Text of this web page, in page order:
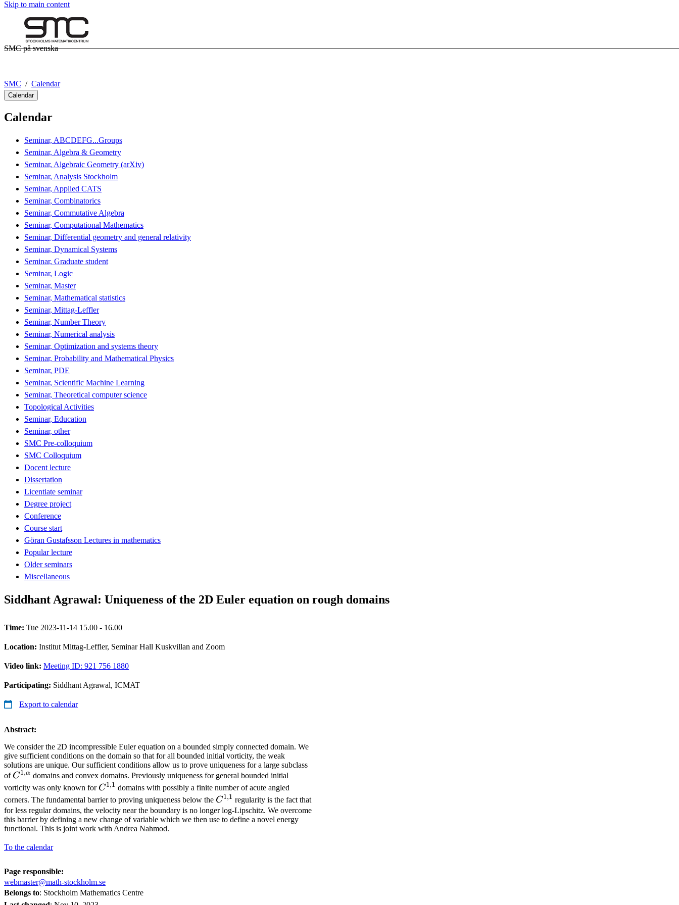
Skip to main content
SMC på svenska
SMC Calendar
Calendar
Calendar
Seminar, ABCDEFG...Groups
Seminar, Algebra & Geometry
Seminar, Algebraic Geometry (arXiv)
Seminar, Analysis Stockholm
Seminar, Applied CATS
Seminar, Combinatorics
Seminar, Commutative Algebra
Seminar, Computational Mathematics
Seminar, Differential geometry and general relativity
Seminar, Dynamical Systems
Seminar, Graduate student
Seminar, Logic
Seminar, Master
Seminar, Mathematical statistics
Seminar, Mittag-Leffler
Seminar, Number Theory
Seminar, Numerical analysis
Seminar, Optimization and systems theory
Seminar, Probability and Mathematical Physics
Seminar, PDE
Seminar, Scientific Machine Learning
Seminar, Theoretical computer science
Topological Activities
Seminar, Education
Seminar, other
SMC Pre-colloquium
SMC Colloquium
Docent lecture
Dissertation
Licentiate seminar
Degree project
Conference
Course start
Göran Gustafsson Lectures in mathematics
Popular lecture
Older seminars
Miscellaneous
Siddhant Agrawal: Uniqueness of the 2D Euler equation on rough domains
Time: Tue 2023-11-14 15.00 - 16.00
Location: Institut Mittag-Leffler, Seminar Hall Kuskvillan and Zoom
Video link: Meeting ID: 921 756 1880
Participating: Siddhant Agrawal, ICMAT
Export to calendar
Abstract:
We consider the 2D incompressible Euler equation on a bounded simply connected domain. We
give sufficient conditions on the domain so that for all bounded initial vorticity, the weak
solutions are unique. Our sufficient conditions allow us to prove uniqueness for a large subclass
of C^{1,\alpha}
C1,α domains and convex domains. Previously uniqueness for general bounded initial
vorticity was only known for C^{1,1}
C1,1 domains with possibly a finite number of acute angled
corners. The fundamental barrier to proving uniqueness below the C^{1,1}
C1,1 regularity is the fact that
for less regular domains, the velocity near the boundary is no longer log-Lipschitz. We overcome
this barrier by defining a new change of variable which we then use to define a novel energy
functional. This is joint work with Andrea Nahmod.
To the calendar
Page responsible:
webmaster@math-stockholm.se
Belongs to: Stockholm Mathematics Centre